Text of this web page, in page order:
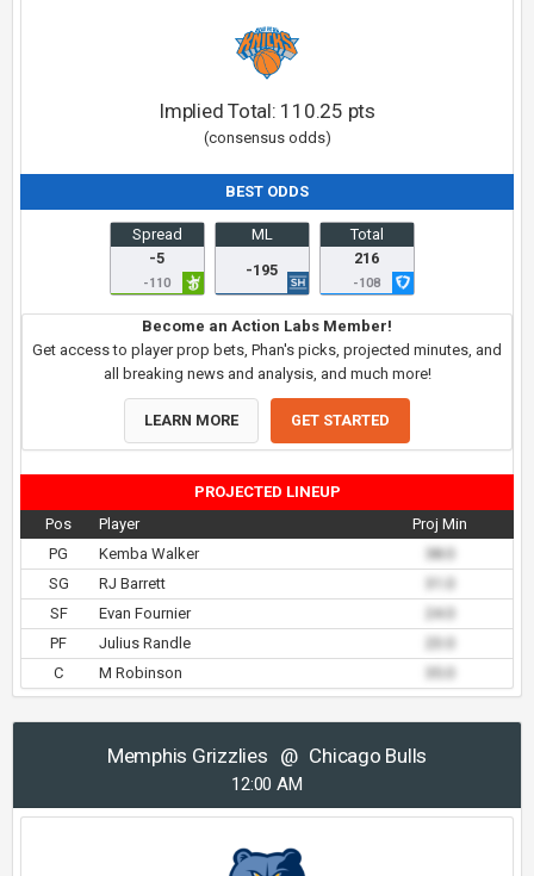
Implied Total: 110.25 pts
(consensus odds)
BEST ODDS
Spread
-5
-110
ML
-195
Total
216
-108
Become an Action Labs Member!
Get access to player prop bets, Phan's picks, projected minutes, and
all breaking news and analysis, and much more!
LEARN MORE GET STARTED
PROJECTED LINEUP
Pos
Player
Proj Min
PG
Kemba Walker
38.0
SG
RJ Barrett
31.0
SF
Evan Fournier
24.0
PF
Julius Randle
23.0
C
M Robinson 35.0
Memphis Grizzlies @ Chicago Bulls
12:00 AM